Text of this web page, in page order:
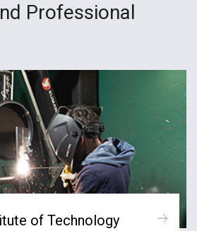
Professional
of Technology